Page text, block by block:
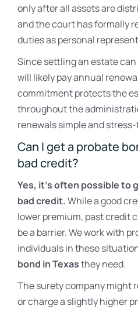
only after all assets are
and the court has formally
duties as personal
Since settling an estate can
will likely pay annual
commitment protects the
throughout the
renewals simple and
Can I get a probate
bad credit?
Yes, it’s often possible to
bad credit.While a good
lower premium, past credit
be a barrier. We work with
individuals in these
bond in Texasthey need.
The surety company might
or charge a slightly higher